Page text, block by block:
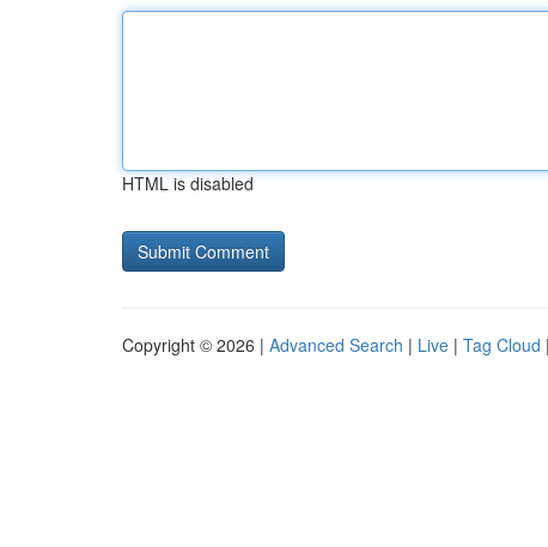
HTML is disabled
Copyright © 2026 | Advanced Search | Live | Tag Cloud |